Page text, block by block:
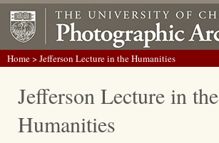
Home> Jefferson Lecture in the Humanities
Jefferson Lecture in the
Humanities